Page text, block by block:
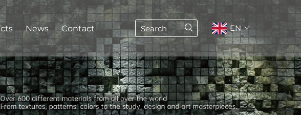
News Contact EN